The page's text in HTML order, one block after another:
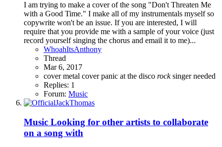
I am trying to make a cover of the song "Don't Threaten Me
with a Good Time." I make all of my instrumentals myself so
copywrite won't be an issue. If you are interested, I will
require that you provide me with a sample of your voice (just
record yourself singing the chorus and email it to me)...
WhoahItsAnthony
Thread
Mar 6, 2017
covermetal coverpanic at the disco rock singer needed
Replies: 1
Forum: Music
Music Looking for other artists to collaborate
on a song with